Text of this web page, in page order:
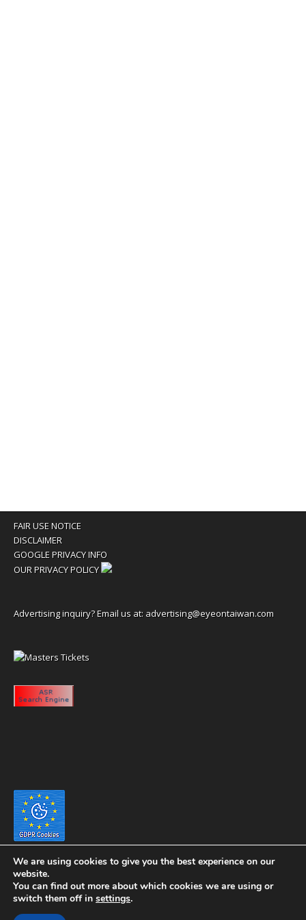
FAIR USE NOTICE
DISCLAIMER
GOOGLE PRIVACY INFO
OUR PRIVACY POLICY
Advertising inquiry? Email us at: advertising@eyeontaiwan.com
We are using cookies to give you the best experience on our
website.
You can find out more about which cookies we are using or
switch them off in settings.